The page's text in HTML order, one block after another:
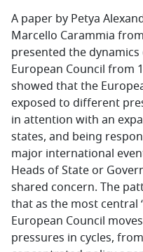
A paper by Petya
Marcello Carammia
presented the
European Council from
showed that the
exposed to different
in attention with an
states, and being
major international
Heads of State or
shared concern. The
that as the most central
European Council
pressures in cycles,